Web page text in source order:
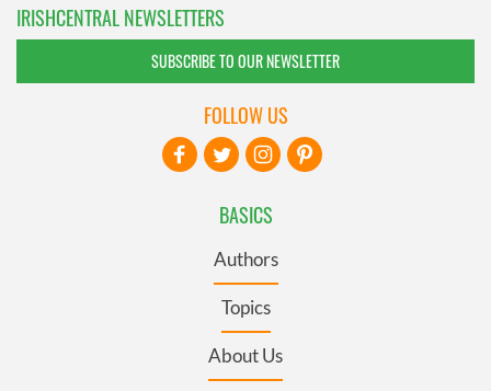
IRISHCENTRAL NEWSLETTERS
SUBSCRIBE TO OUR NEWSLETTER
BASICS
Authors
Topics
About Us
FOLLOW US